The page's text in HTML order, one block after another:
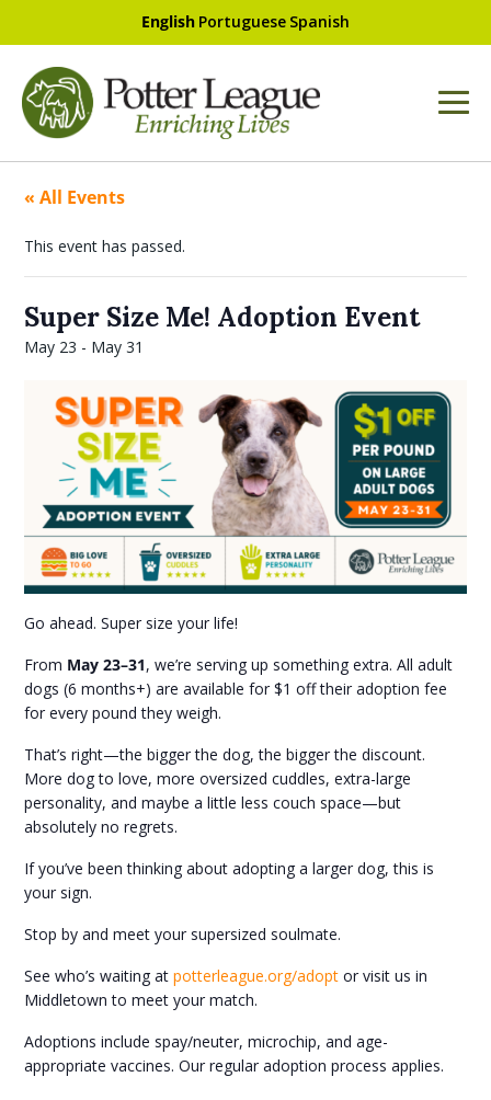
English Portuguese Spanish
« All Events
This event has passed.
Super Size Me! Adoption Event
May 23 - May 31
Go ahead. Super size your life!
From May 23–31, we’re serving up something extra. All adult
dogs (6 months+) are available for $1 off their adoption fee
for every pound they weigh.
That’s right—the bigger the dog, the bigger the discount.
More dog to love, more oversized cuddles, extra-large
personality, and maybe a little less couch space—but
absolutely no regrets.
If you’ve been thinking about adopting a larger dog, this is
your sign.
Stop by and meet your supersized soulmate.
See who’s waiting atpotterleague.org/adopt or visit us in
Middletown to meet your match.
Adoptions include spay/neuter, microchip, and age-
appropriate vaccines. Our regular adoption process applies.